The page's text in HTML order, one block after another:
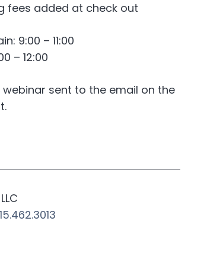
fees added at check out
9:00 – 11:00
– 12:00
sent to the email on the